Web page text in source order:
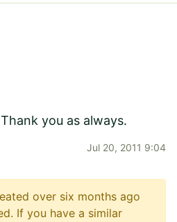
you as always.
Jul 20, 2011 9:04
over six months ago
If you have a similar